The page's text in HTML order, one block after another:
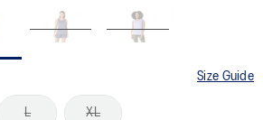
Size Guide
L XL